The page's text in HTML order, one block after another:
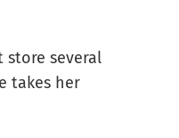
store several
takes her